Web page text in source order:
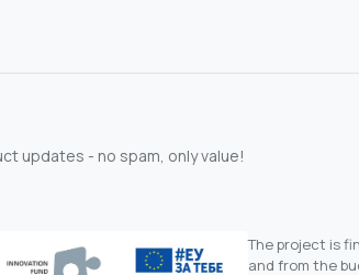
updates - no spam, only value!
The project is
and from the